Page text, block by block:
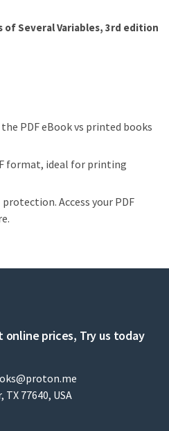
of Several Variables, 3rd edition
PDF eBook vs printed books
format, ideal for printing
Access your PDF
prices, Try us today
77640, USA